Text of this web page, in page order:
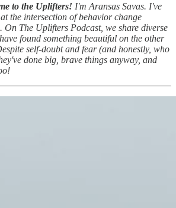
to the Uplifters! I'm Aransas Savas. I've
the intersection of behavior change
On The Uplifters Podcast, we share diverse
found something beautiful on the other
self-doubt and fear (and honestly, who
done big, brave things anyway, and